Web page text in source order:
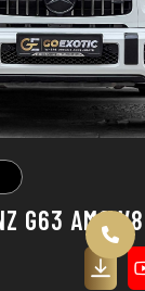
G63 AMG V8